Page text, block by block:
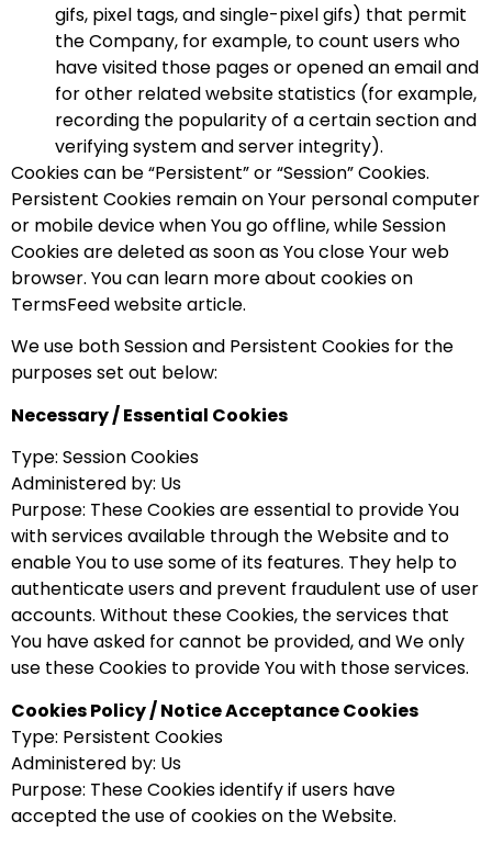
gifs, pixel tags, and single-pixel gifs) that permit
the Company, for example, to count users who
have visited those pages or opened an email and
for other related website statistics (for example,
recording the popularity of a certain section and
verifying system and server integrity).
Cookies can be “Persistent” or “Session” Cookies.
Persistent Cookies remain on Your personal computer
or mobile device when You go offline, while Session
Cookies are deleted as soon as You close Your web
browser. You can learn more about cookies on
TermsFeed website article.
We use both Session and Persistent Cookies for the
purposes set out below:
Necessary / Essential Cookies
Type: Session Cookies
Administered by: Us
Purpose: These Cookies are essential to provide You
with services available through the Website and to
enable You to use some of its features. They help to
authenticate users and prevent fraudulent use of user
accounts. Without these Cookies, the services that
You have asked for cannot be provided, and We only
use these Cookies to provide You with those services.
Cookies Policy / Notice Acceptance Cookies
Type: Persistent Cookies
Administered by: Us
Purpose: These Cookies identify if users have
accepted the use of cookies on the Website.